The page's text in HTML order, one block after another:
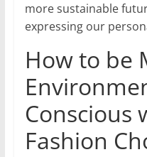
more sustainable
expressing our
How to be
Conscious
Fashion